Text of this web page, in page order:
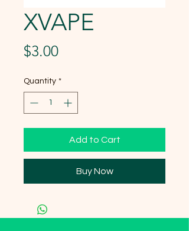
XVAPE
$3.00Price
Quantity *
Add to Cart
Buy Now